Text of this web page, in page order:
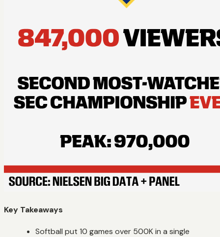
Key Takeaways
Softball put 10 games over 500K in a single